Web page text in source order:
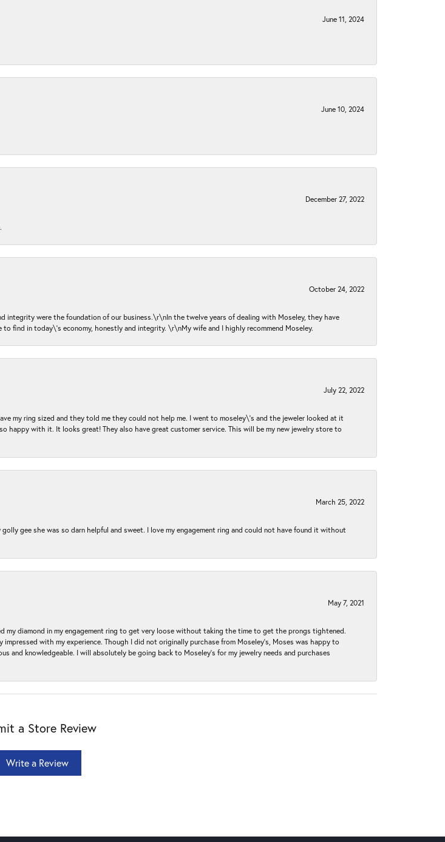
June 11, 2024
June 10, 2024
December 27, 2022
October 24, 2022
integrity were the foundation of our business.\r\nIn the twelve years of dealing with Moseley, they have
find in today\'s economy, honestly and integrity. \r\nMy wife and I highly recommend Moseley.
July 22, 2022
my ring sized and they told me they could not help me. I went to moseley\'s and the jeweler looked at it
happy with it. It looks great! They also have great customer service. This will be my new jewelry store to
March 25, 2022
gee she was so darn helpful and sweet. I love my engagement ring and could not have found it without
May 7, 2021
my diamond in my engagement ring to get very loose without taking the time to get the prongs tightened.
with my experience. Though I did not originally purchase from Moseley’s, Moses was happy to
and knowledgeable. I will absolutely be going back to Moseley's for my jewelry needs and purchases
a Store Review
Write a Review